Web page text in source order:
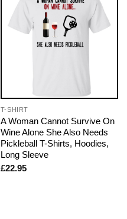
T-SHIRT
A Woman Cannot Survive On
Wine Alone She Also Needs
Pickleball T-Shirts, Hoodies,
Long Sleeve
£22.95